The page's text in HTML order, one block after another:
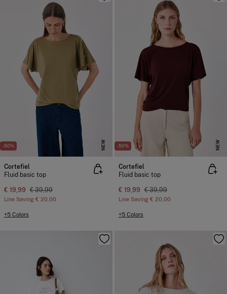
-50% NEW
Cortefiel
Fluid basic top
€ 19,99 € 39,99
Line Saving € 20,00
+5 Colors
-50% NEW
Cortefiel
Fluid basic top
€ 19,99 € 39,99
Line Saving € 20,00
+5 Colors